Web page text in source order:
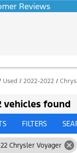
Reviews
Used / 2022-2022 /
vehicles found
FILTERS
Chrysler Voyager cancel